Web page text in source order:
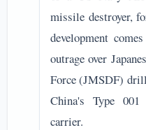
missile destroyer,
development
outrage over
Force (JMSDF)
China's Type
carrier.